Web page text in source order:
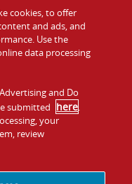
Gift Cards
Contact Us
Investors
Franchising
cookies, to offer
and ads, and
Use the
data processing
and Do
submitted here.
your
review